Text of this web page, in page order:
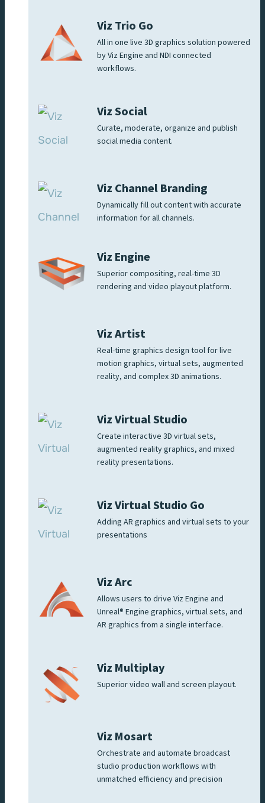
Viz Trio Go
All in one live 3D graphics solution powered
by Viz Engine and NDI connected
workflows.
Viz Social
Curate, moderate, organize and publish
social media content.
Viz Channel Branding
Dynamically fill out content with accurate
information for all channels.
Viz Engine
Superior compositing, real-time 3D
rendering and video playout platform.
Viz Artist
Real-time graphics design tool for live
motion graphics, virtual sets, augmented
reality, and complex 3D animations.
Viz Virtual Studio
Create interactive 3D virtual sets,
augmented reality graphics, and mixed
reality presentations.
Viz Virtual Studio Go
Adding AR graphics and virtual sets to your
presentations
Viz Arc
Allows users to drive Viz Engine and
Unreal® Engine graphics, virtual sets, and
AR graphics from a single interface.
Viz Multiplay
Superior video wall and screen playout.
Viz Mosart
Orchestrate and automate broadcast
studio production workflows with
unmatched efficiency and precision